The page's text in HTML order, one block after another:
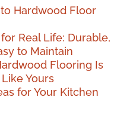
Hardwood Floor
Real Life: Durable,
to Maintain
Flooring Is
Yours
for Your Kitchen